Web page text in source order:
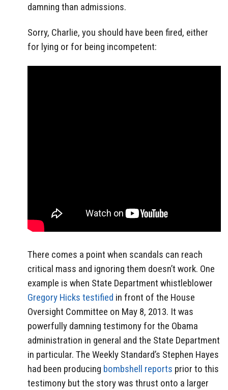
damning than admissions.
Sorry, Charlie, you should have been fired, either
for lying or for being incompetent:
There comes a point when scandals can reach
critical mass and ignoring them doesn’t work. One
example is when State Department whistleblower
Gregory Hicks testified in front of the House
Oversight Committee on May 8, 2013. It was
powerfully damning testimony for the Obama
administration in general and the State Department
in particular. The Weekly Standard’s Stephen Hayes
had been producing bombshell reports prior to this
testimony but the story was thrust onto a larger